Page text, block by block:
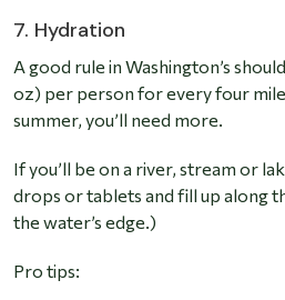
7. Hydration
A good rule in Washington’s
oz) per person for every four
summer, you’ll need more.
If you’ll be on a river, stream or
drops or tablets and fill up along
the water’s edge.)
Pro tips: